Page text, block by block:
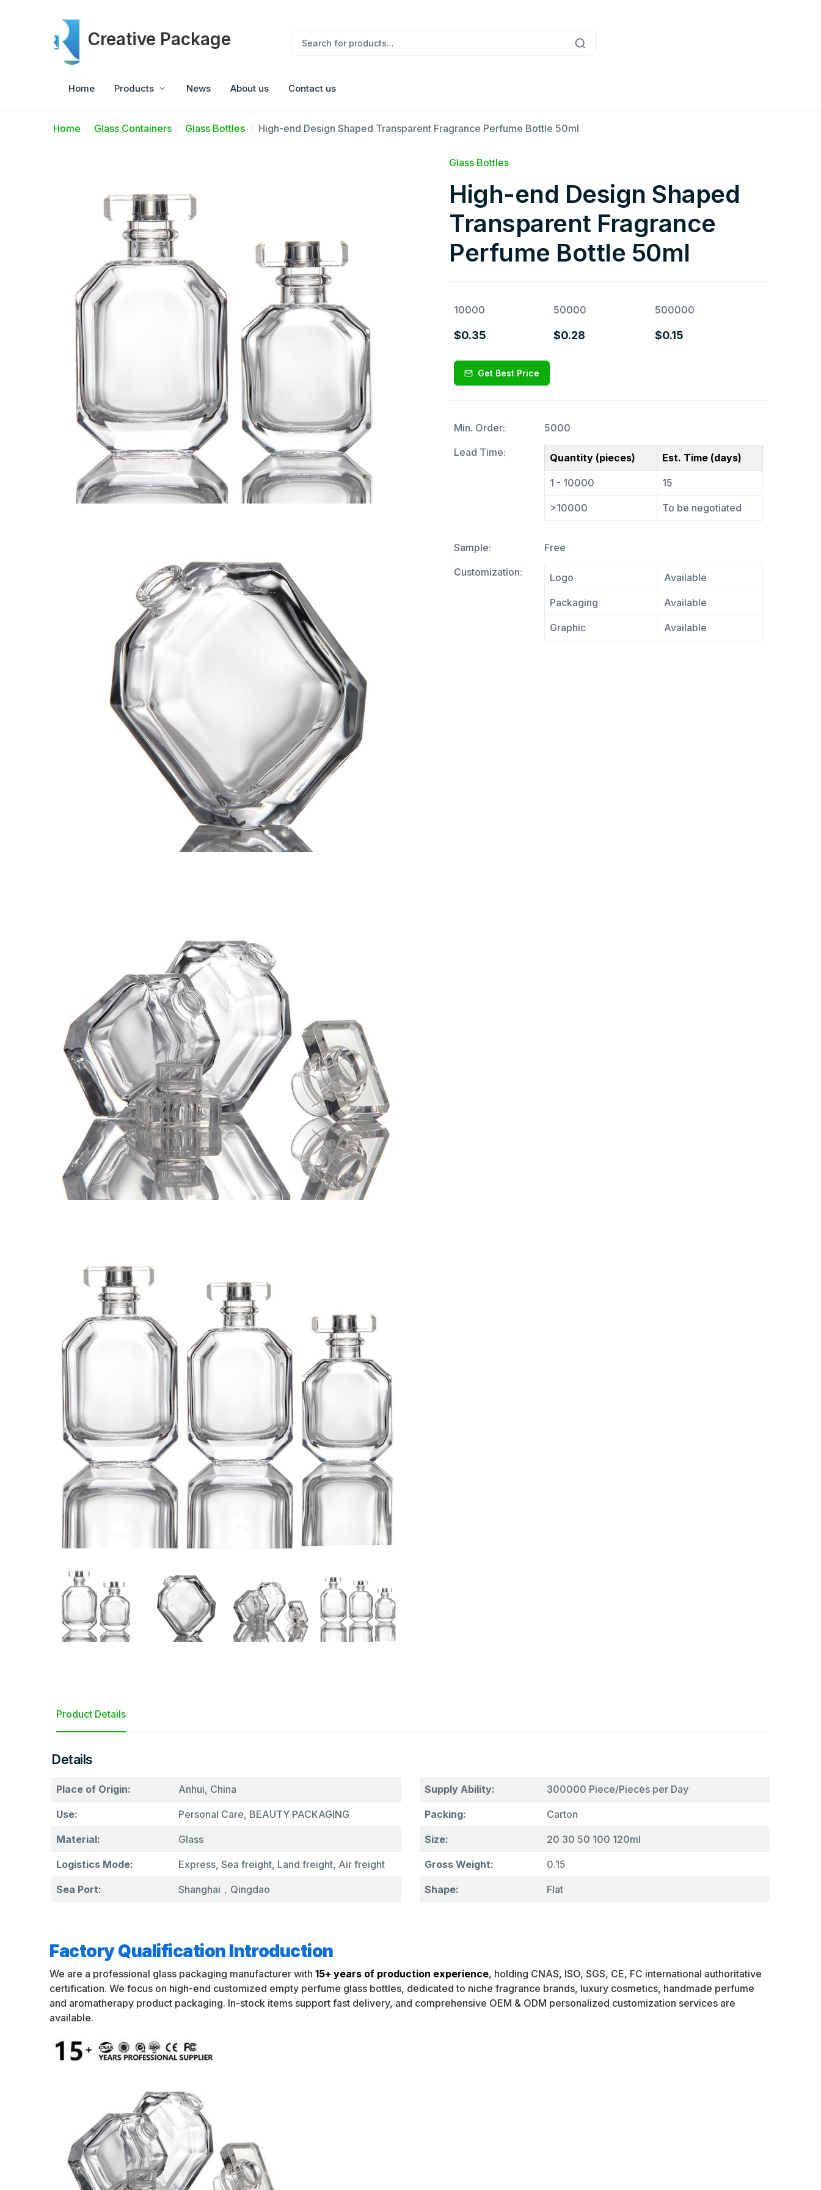
Creative Package
Home Products News About us Contact us
Home Glass Containers Glass Bottles High-end Design Shaped Transparent Fragrance Perfume Bottle 50ml
Glass Bottles
High-end Design Shaped
Transparent Fragrance
Perfume Bottle 50ml
10000 50000 500000
$0.35 $0.28 $0.15
Get Best Price
Min. Order:
5000
Lead Time:
Quantity (pieces) Est. Time (days)
1 - 10000 15
>10000 To be negotiated
Sample:
Free
Customization:
Logo Available
Packaging Available
Graphic Available
Product Details
Details
Place of Origin: Anhui, China
Use: Personal Care, BEAUTY PACKAGING
Material: Glass
Logistics Mode: Express, Sea freight, Land freight, Air freight
Sea Port: Shanghai，Qingdao
Supply Ability: 300000 Piece/Pieces per Day
Packing: Carton
Size: 20 30 50 100 120ml
Gross Weight: 0.15
Shape: Flat
Factory Qualification Introduction
We are a professional glass packaging manufacturer with 15+ years of production experience, holding CNAS, ISO, SGS, CE, FC international authoritative
certification. We focus on high-end customized empty perfume glass bottles, dedicated to niche fragrance brands, luxury cosmetics, handmade perfume
and aromatherapy product packaging. In-stock items support fast delivery, and comprehensive OEM & ODM personalized customization services are
available.